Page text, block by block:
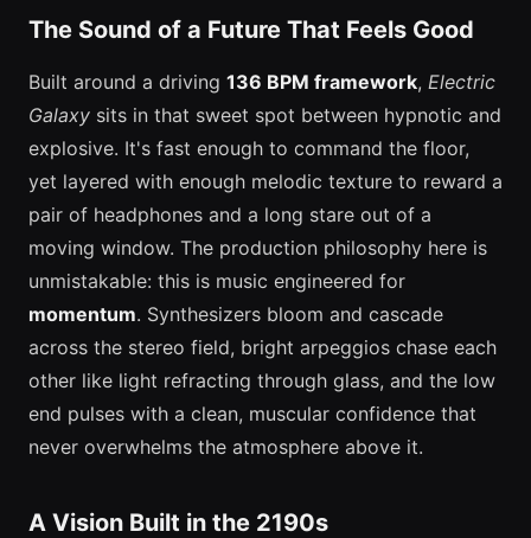
The Sound of a Future That Feels Good
Built around a driving 136 BPM framework, Electric
Galaxy sits in that sweet spot between hypnotic and
explosive. It's fast enough to command the floor,
yet layered with enough melodic texture to reward a
pair of headphones and a long stare out of a
moving window. The production philosophy here is
unmistakable: this is music engineered for
momentum. Synthesizers bloom and cascade
across the stereo field, bright arpeggios chase each
other like light refracting through glass, and the low
end pulses with a clean, muscular confidence that
never overwhelms the atmosphere above it.
A Vision Built in the 2190s